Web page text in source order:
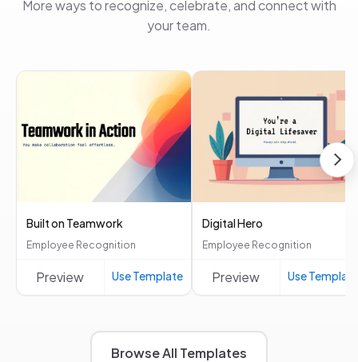
More ways to recognize, celebrate, and connect with
your team.
Built on Teamwork
Employee Recognition
Preview Use Template
Digital Hero
Employee Recognition
Preview Use
Browse All Templates